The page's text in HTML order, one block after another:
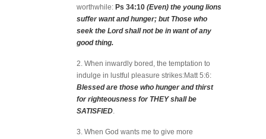
worthwhile: Ps 34:10 (Even) the young lions
suffer want and hunger; but Those who
seek the Lord shall not be in want of any
good thing.
2. When inwardly bored, the temptation to
indulge in lustful pleasure strikes:Matt 5:6:
Blessed are those who hunger and thirst
for righteousness for THEY shall be
SATISFIED.
3. When God wants me to give more